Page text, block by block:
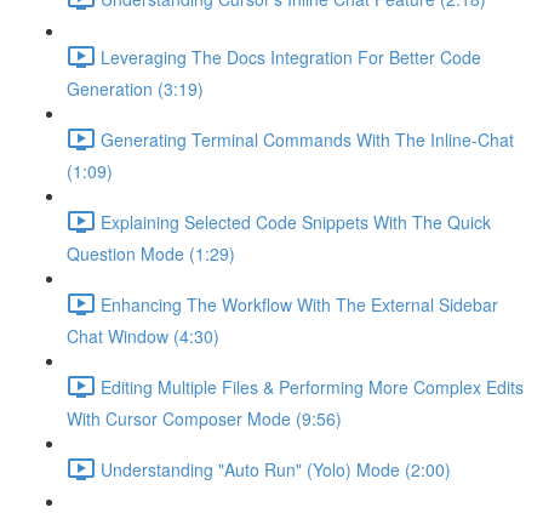
Leveraging The Docs Integration For Better Code
Generation (3:19)
Generating Terminal Commands With The Inline-Chat
(1:09)
Explaining Selected Code Snippets With The Quick
Question Mode (1:29)
Enhancing The Workflow With The External Sidebar
Chat Window (4:30)
Editing Multiple Files & Performing More Complex Edits
With Cursor Composer Mode (9:56)
Understanding "Auto Run" (Yolo) Mode (2:00)